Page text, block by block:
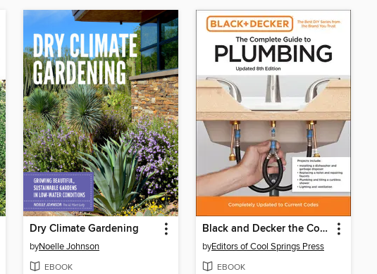
Dry Climate Gardening
byNoelle Johnson
EBOOK
Black and Decker the Complete Guide to Plumbing Updated
byEditors of Cool Springs Press
EBOOK